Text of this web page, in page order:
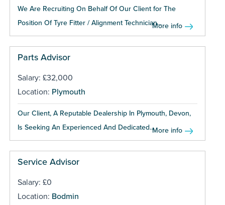
We Are Recruiting On Behalf Of Our Client for The
Position Of Tyre Fitter / Alignment Technician...More info
Parts Advisor
Salary: £32,000
Location: Plymouth
Our Client, A Reputable Dealership In Plymouth, Devon,
Is Seeking An Experienced And Dedicated...More info
Service Advisor
Salary: £0
Location: Bodmin